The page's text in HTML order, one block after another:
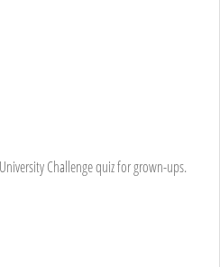
Challenge quiz for grown-ups.